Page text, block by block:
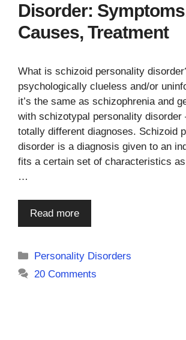
Disorder:
Causes, Treatment
What is schizoid personality
psychologically clueless and/or
it’s the same as schizophrenia and
with schizotypal personality disorder
totally different diagnoses. Schizoid
disorder is a diagnosis given to an
fits a certain set of characteristics
…
Read more
Categories
Personality Disorders
20 Comments